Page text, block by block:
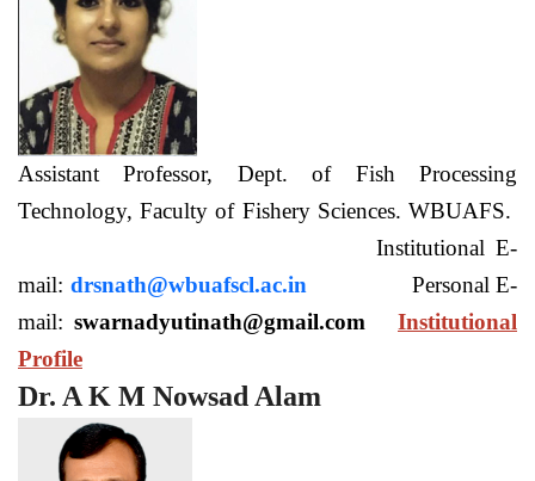
Assistant Professor, Dept. of Fish Processing
Technology, Faculty of Fishery Sciences. WBUAFS.
Institutional E-
mail: drsnath@wbuafscl.ac.in
Personal E-
mail: swarnadyutinath@gmail.com
Institutional
Profile
Dr. A K M Nowsad Alam